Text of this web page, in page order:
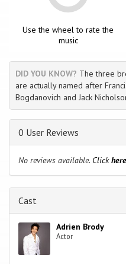
Use the wheel to rate the
music
DID YOU KNOW? The three
are actually named after
Bogdanovich and Jack
0 User Reviews
No reviews available. Clickhere
Cast
Adrien Brody
Actor